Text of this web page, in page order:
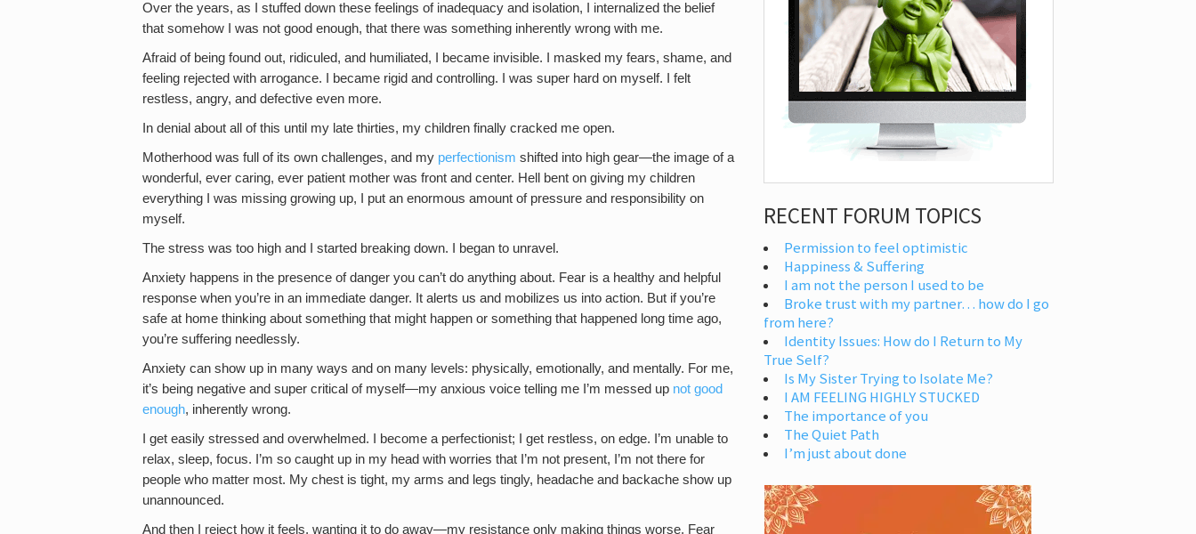
Over the years, as I stuffed down these feelings of inadequacy and isolation, I internalized the belief
that somehow I was not good enough, that there was something inherently wrong with me.
Afraid of being found out, ridiculed, and humiliated, I became invisible. I masked my fears, shame, and
feeling rejected with arrogance. I became rigid and controlling. I was super hard on myself. I felt
restless, angry, and defective even more.
In denial about all of this until my late thirties, my children finally cracked me open.
Motherhood was full of its own challenges, and my perfectionism shifted into high gear—the image of a
wonderful, ever caring, ever patient mother was front and center. Hell bent on giving my children
everything I was missing growing up, I put an enormous amount of pressure and responsibility on
myself.
The stress was too high and I started breaking down. I began to unravel.
Anxiety happens in the presence of danger you can’t do anything about. Fear is a healthy and helpful
response when you’re in an immediate danger. It alerts us and mobilizes us into action. But if you’re
safe at home thinking about something that might happen or something that happened long time ago,
you’re suffering needlessly.
Anxiety can show up in many ways and on many levels: physically, emotionally, and mentally. For me,
it’s being negative and super critical of myself—my anxious voice telling me I’m messed up not good
enough, inherently wrong.
I get easily stressed and overwhelmed. I become a perfectionist; I get restless, on edge. I’m unable to
relax, sleep, focus. I’m so caught up in my head with worries that I’m not present, I’m not there for
people who matter most. My chest is tight, my arms and legs tingly, headache and backache show up
unannounced.
And then I reject how it feels, wanting it to do away—my resistance only making things worse. Fear
RECENT FORUM TOPICS
Permission to feel optimistic
Happiness & Suffering
I am not the person I used to be
Broke trust with my partner… how do I go
from here?
Identity Issues: How do I Return to My
True Self?
Is My Sister Trying to Isolate Me?
I AM FEELING HIGHLY STUCKED
The importance of you
The Quiet Path
I’m just about done